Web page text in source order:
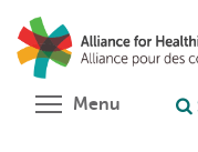
main
content
Ask chatbot
Menu